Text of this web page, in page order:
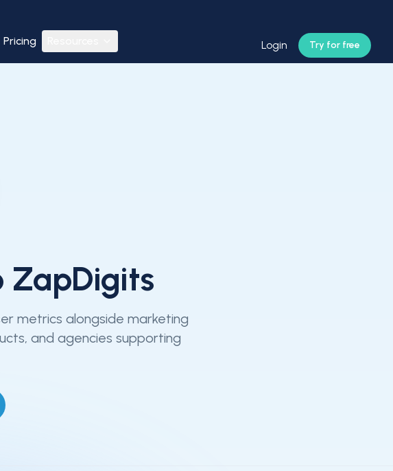
Pricing Login Try for free
ZapDigits
metrics alongside marketing
and agencies supporting